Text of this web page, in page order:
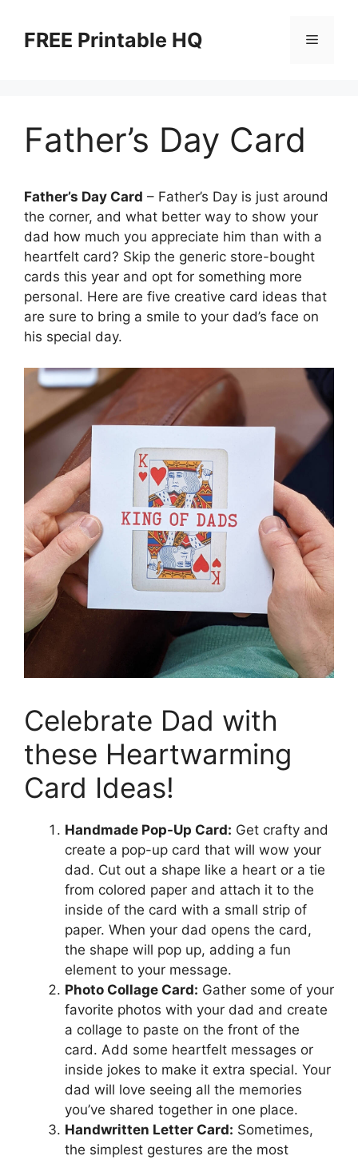
contentFREE Printable HQ Menu
Father’s Day Card
Father’s Day Card – Father’s Day is just around
the corner, and what better way to show your
dad how much you appreciate him than with a
heartfelt card? Skip the generic store-bought
cards this year and opt for something more
personal. Here are five creative card ideas that
are sure to bring a smile to your dad’s face on
his special day.
Celebrate Dad with
these Heartwarming
Card Ideas!
Handmade Pop-Up Card: Get crafty and
create a pop-up card that will wow your
dad. Cut out a shape like a heart or a tie
from colored paper and attach it to the
inside of the card with a small strip of
paper. When your dad opens the card,
the shape will pop up, adding a fun
element to your message.
Photo Collage Card: Gather some of your
favorite photos with your dad and create
a collage to paste on the front of the
card. Add some heartfelt messages or
inside jokes to make it extra special. Your
dad will love seeing all the memories
you’ve shared together in one place.
Handwritten Letter Card: Sometimes,
the simplest gestures are the most